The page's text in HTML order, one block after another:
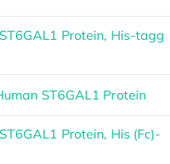
Protein, His-tagg
ST6GAL1 Protein
Protein, His (Fc)-